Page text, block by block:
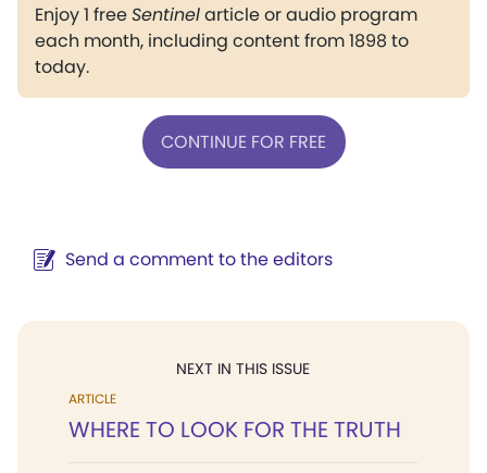
Enjoy 1 freeSentinelarticle or audio program
each month, including content from 1898 to
today.
CONTINUE FOR FREE
Send a comment to the editors
NEXT IN THIS ISSUE
ARTICLE
WHERE TO LOOK FOR THE TRUTH